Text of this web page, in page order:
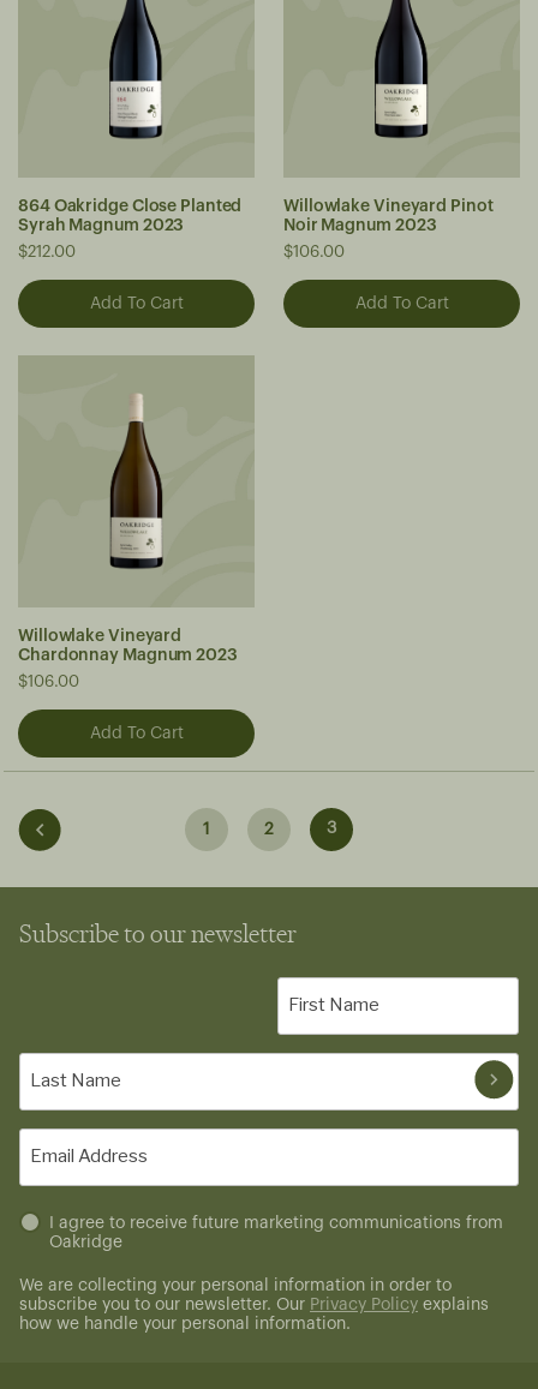
864 Oakridge Close Planted
Syrah Magnum 2023
$212.00
Willowlake Vineyard Pinot
Noir Magnum 2023
$106.00
Willowlake Vineyard
Chardonnay Magnum 2023
$106.00
1 2 3
Subscribe to our newsletter
(Required)
(Required)
Untitled
(Required)
I agree to receive future marketing communications from
Oakridge
We are collecting your personal information in order to
subscribe you to our newsletter. Our Privacy Policy explains
how we handle your personal information.